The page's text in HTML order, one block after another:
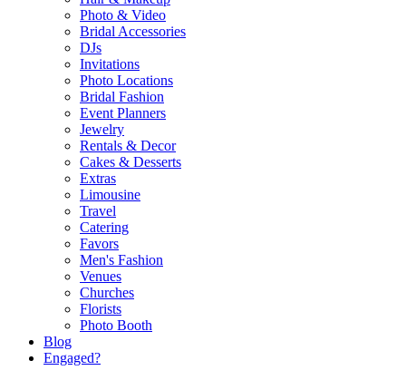
Photo & Video
Bridal Accessories
DJs
Invitations
Photo Locations
Bridal Fashion
Event Planners
Jewelry
Rentals & Decor
Cakes & Desserts
Extras
Limousine
Travel
Catering
Favors
Men's Fashion
Venues
Churches
Florists
Photo Booth
Blog
Engaged?